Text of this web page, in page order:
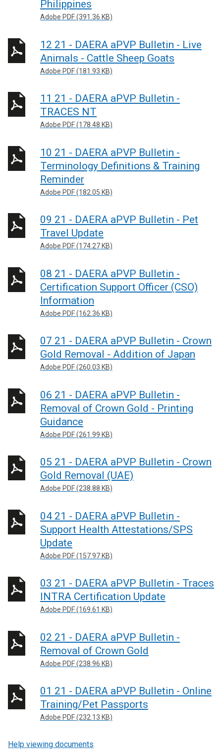
Philippines
Adobe PDF (391.36 KB)
12 21 - DAERA aPVP Bulletin - Live
Animals - Cattle Sheep Goats
Adobe PDF (181.93 KB)
11 21 - DAERA aPVP Bulletin -
TRACES NT
Adobe PDF (178.48 KB)
10 21 - DAERA aPVP Bulletin -
Terminology Definitions & Training
Reminder
Adobe PDF (182.05 KB)
09 21 - DAERA aPVP Bulletin - Pet
Travel Update
Adobe PDF (174.27 KB)
08 21 - DAERA aPVP Bulletin -
Certification Support Officer (CSO)
Information
Adobe PDF (162.36 KB)
07 21 - DAERA aPVP Bulletin - Crown
Gold Removal - Addition of Japan
Adobe PDF (260.03 KB)
06 21 - DAERA aPVP Bulletin -
Removal of Crown Gold - Printing
Guidance
Adobe PDF (261.99 KB)
05 21 - DAERA aPVP Bulletin - Crown
Gold Removal (UAE)
Adobe PDF (238.88 KB)
04 21 - DAERA aPVP Bulletin -
Support Health Attestations/SPS
Update
Adobe PDF (157.97 KB)
03 21 - DAERA aPVP Bulletin - Traces
INTRA Certification Update
Adobe PDF (169.61 KB)
02 21 - DAERA aPVP Bulletin -
Removal of Crown Gold
Adobe PDF (238.96 KB)
01 21 - DAERA aPVP Bulletin - Online
Training/Pet Passports
Adobe PDF (232.13 KB)
Help viewing documents